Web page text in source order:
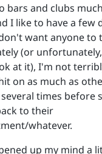
bars and clubs
I like to have a few
want anyone to
(or
at it), I'm not
on as much as
times before
to their
whatever.
up my mind a